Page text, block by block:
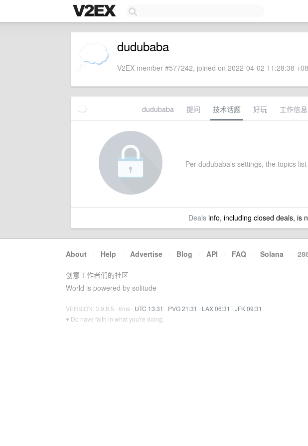
dudubaba
V2EX member #577242, joined on 2022-04-02 11:28:38
dudubaba 提问 技术话题 好玩 工作信息
Per dudubaba's settings, the topics
Dealsinfo, including closed deals, is
About · Help · Advertise · Blog · API · FAQ · Solana ·
创意工作者们的社区
World is powered by solitude
VERSION: 3.9.8.5 · 6ms · UTC 13:31 · PVG 21:31 · LAX 06:31 · JFK 09:31
♥ Do have faith in what you're doing.